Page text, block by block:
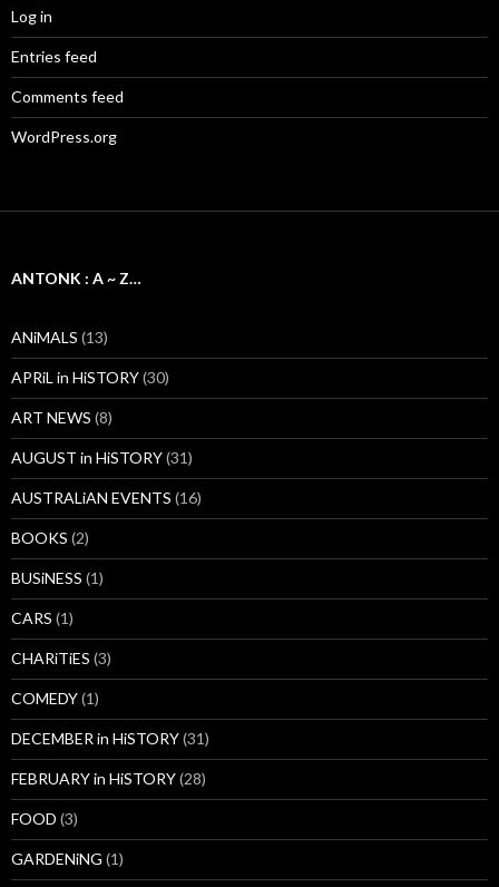
Log in
Entries feed
Comments feed
WordPress.org
ANTONK : A ~ Z…
ANiMALS (13)
APRiL in HiSTORY(30)
ART NEWS (8)
AUGUST in HiSTORY(31)
AUSTRALiAN EVENTS (16)
BOOKS (2)
BUSiNESS (1)
CARS (1)
CHARiTiES (3)
COMEDY(1)
DECEMBER in HiSTORY(31)
FEBRUARY in HiSTORY(28)
FOOD (3)
GARDENiNG (1)